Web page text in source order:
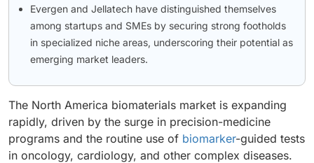
Evergen and Jellatech have distinguished themselves
among startups and SMEs by securing strong footholds
in specialized niche areas, underscoring their potential as
emerging market leaders.
The North America biomaterials market is expanding
rapidly, driven by the surge in precision-medicine
programs and the routine use of biomarker-guided tests
in oncology, cardiology, and other complex diseases.